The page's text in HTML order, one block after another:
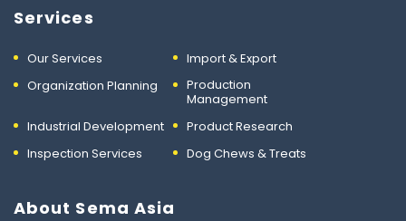
Services
Our Services
Import & Export
Organization Planning
Production
Management
Industrial Development
Product Research
Inspection Services
Dog Chews & Treats
About Sema Asia